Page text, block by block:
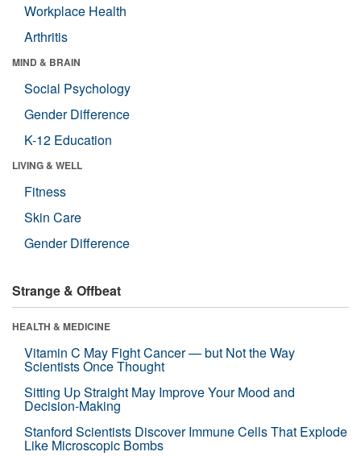
Workplace Health
Arthritis
MIND & BRAIN
Social Psychology
Gender Difference
K-12 Education
LIVING & WELL
Fitness
Skin Care
Gender Difference
Strange & Offbeat
HEALTH & MEDICINE
Vitamin C May Fight Cancer — but Not the Way
Scientists Once Thought
Sitting Up Straight May Improve Your Mood and
Decision-Making
Stanford Scientists Discover Immune Cells That Explode
Like Microscopic Bombs